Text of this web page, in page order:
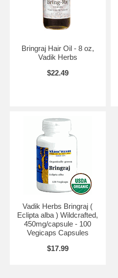
Bringraj Hair Oil - 8 oz,
Vadik Herbs
$22.49
Vadik Herbs Bringraj (
Eclipta alba ) Wildcrafted,
450mg/capsule - 100
Vegicaps Capsules
$17.99